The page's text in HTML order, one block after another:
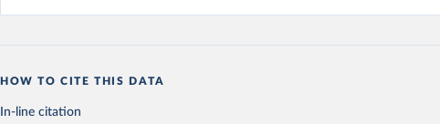
HOW TO CITE THIS DATA
In-line citation